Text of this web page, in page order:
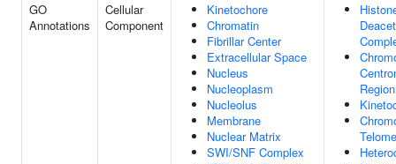
GO
Annotations
Cellular
Component
Kinetochore
Chromatin
Fibrillar Center
Extracellular Space
Nucleus
Nucleoplasm
Nucleolus
Membrane
Nuclear Matrix
SWI/SNF Complex
Region